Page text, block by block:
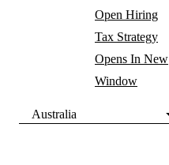
Open Hiring
Tax Strategy
Opens In New
Window
Australia